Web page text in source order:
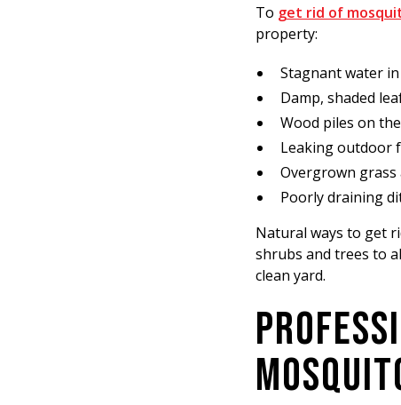
To get rid of
property:
Stagnant water
Damp, shaded
Wood piles on
Leaking outdoor
Overgrown
Poorly draining
Natural ways to get
shrubs and trees to
clean yard.